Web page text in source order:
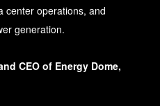
center operations, and
generation.
CEO of Energy Dome,